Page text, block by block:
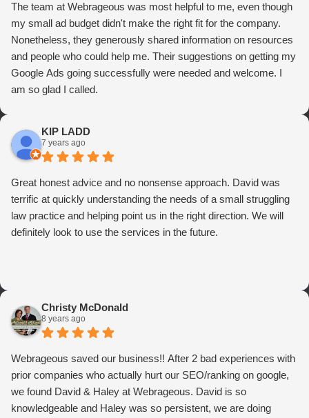
The team at Webrageous was most helpful to me, even though
my small ad budget didn't make the right fit for the company.
Nonetheless, they generously shared information on resources
and people who could help me. Their suggestions on getting my
Google Ads going successfully were needed and welcome. I
am so glad I called.
KIP LADD
7 years ago
Great honest advice and no nonsense approach. David was
terrific at quickly understanding the needs of a small struggling
law practice and helping point us in the right direction. We will
definitely look to use the services in the future.
Christy McDonald
8 years ago
Webrageous saved our business!! After 2 bad experiences with
prior companies who actually hurt our SEO/ranking on google,
we found David & Haley at Webrageous. David is so
knowledgeable and Haley was so persistent, we are doing